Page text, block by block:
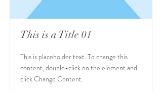
This is a Title 01
This is placeholder text. To change this
content, double-click on the element and
click Change Content.